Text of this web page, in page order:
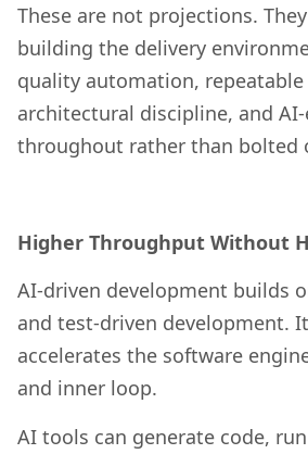
These are not projections.
building the delivery
quality automation,
architectural discipline, and
throughout rather than bolted
Higher Throughput Without
AI-driven development builds
and test-driven development.
accelerates the software
and inner loop.
AI tools can generate code,